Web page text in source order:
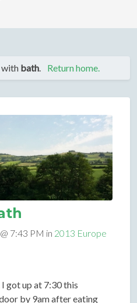
with bath. Return home.
7:43 PM in 2013 Europe
got up at 7:30 this
by 9am after eating